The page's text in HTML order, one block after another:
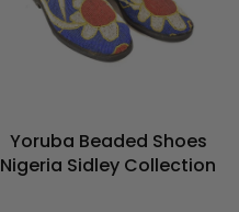
Yoruba Beaded Shoes
Nigeria Sidley Collection